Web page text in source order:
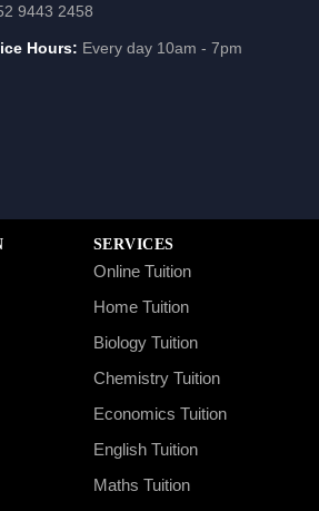
9443 2458
Hours: Every day 10am - 7pm
SERVICES
Online Tuition
Home Tuition
Biology Tuition
Chemistry Tuition
Economics Tuition
English Tuition
Maths Tuition